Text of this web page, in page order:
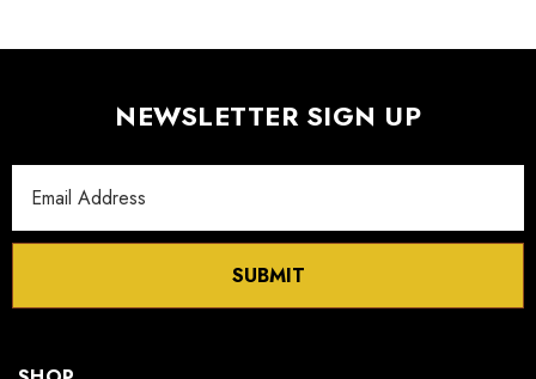
NEWSLETTER SIGN UP
Address
SUBMIT